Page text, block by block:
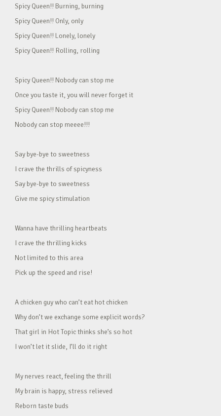
Spicy Queen!! Burning, burning
Spicy Queen!! Only, only
Spicy Queen!! Lonely, lonely
Spicy Queen!! Rolling, rolling
Spicy Queen!! Nobody can stop me
Once you taste it, you will never forget it
Spicy Queen!! Nobody can stop me
Nobody can stop meeee!!!
Say bye-bye to sweetness
I crave the thrills of spicyness
Say bye-bye to sweetness
Give me spicy stimulation
Wanna have thrilling heartbeats
I crave the thrilling kicks
Not limited to this area
Pick up the speed and rise!
A chicken guy who can’t eat hot chicken
Why don’t we exchange some explicit words?
That girl in Hot Topic thinks she’s so hot
I won’t let it slide, I’ll do it right
My nerves react, feeling the thrill
My brain is happy, stress relieved
Reborn taste buds